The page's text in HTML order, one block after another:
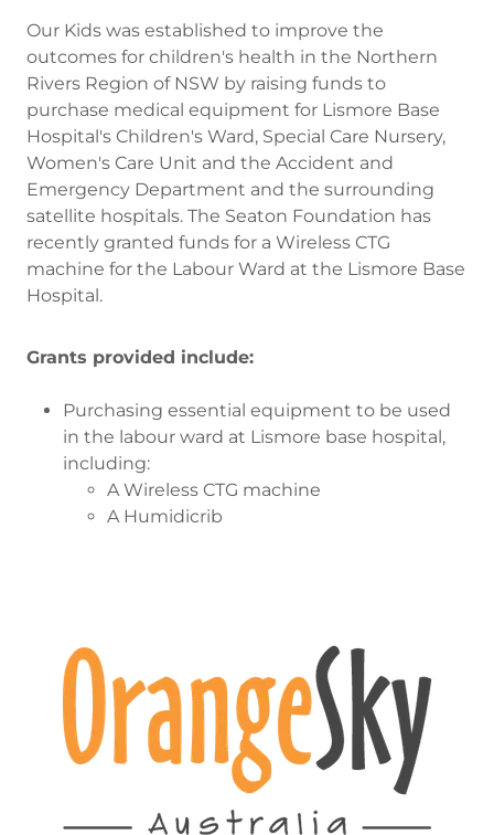
Our Kids was established to improve the
outcomes for children's health in the Northern
Rivers Region of NSW by raising funds to
purchase medical equipment for Lismore Base
Hospital's Children's Ward, Special Care Nursery,
Women's Care Unit and the Accident and
Emergency Department and the surrounding
satellite hospitals. The Seaton Foundation has
recently granted funds for a Wireless CTG
machine for the Labour Ward at the Lismore Base
Hospital.
Grants provided include:
Purchasing essential equipment to be used
in the labour ward at Lismore base hospital,
including:
A Wireless CTG machine
A Humidicrib